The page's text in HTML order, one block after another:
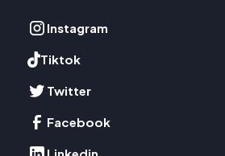
Instagram
Tiktok
Twitter
Facebook